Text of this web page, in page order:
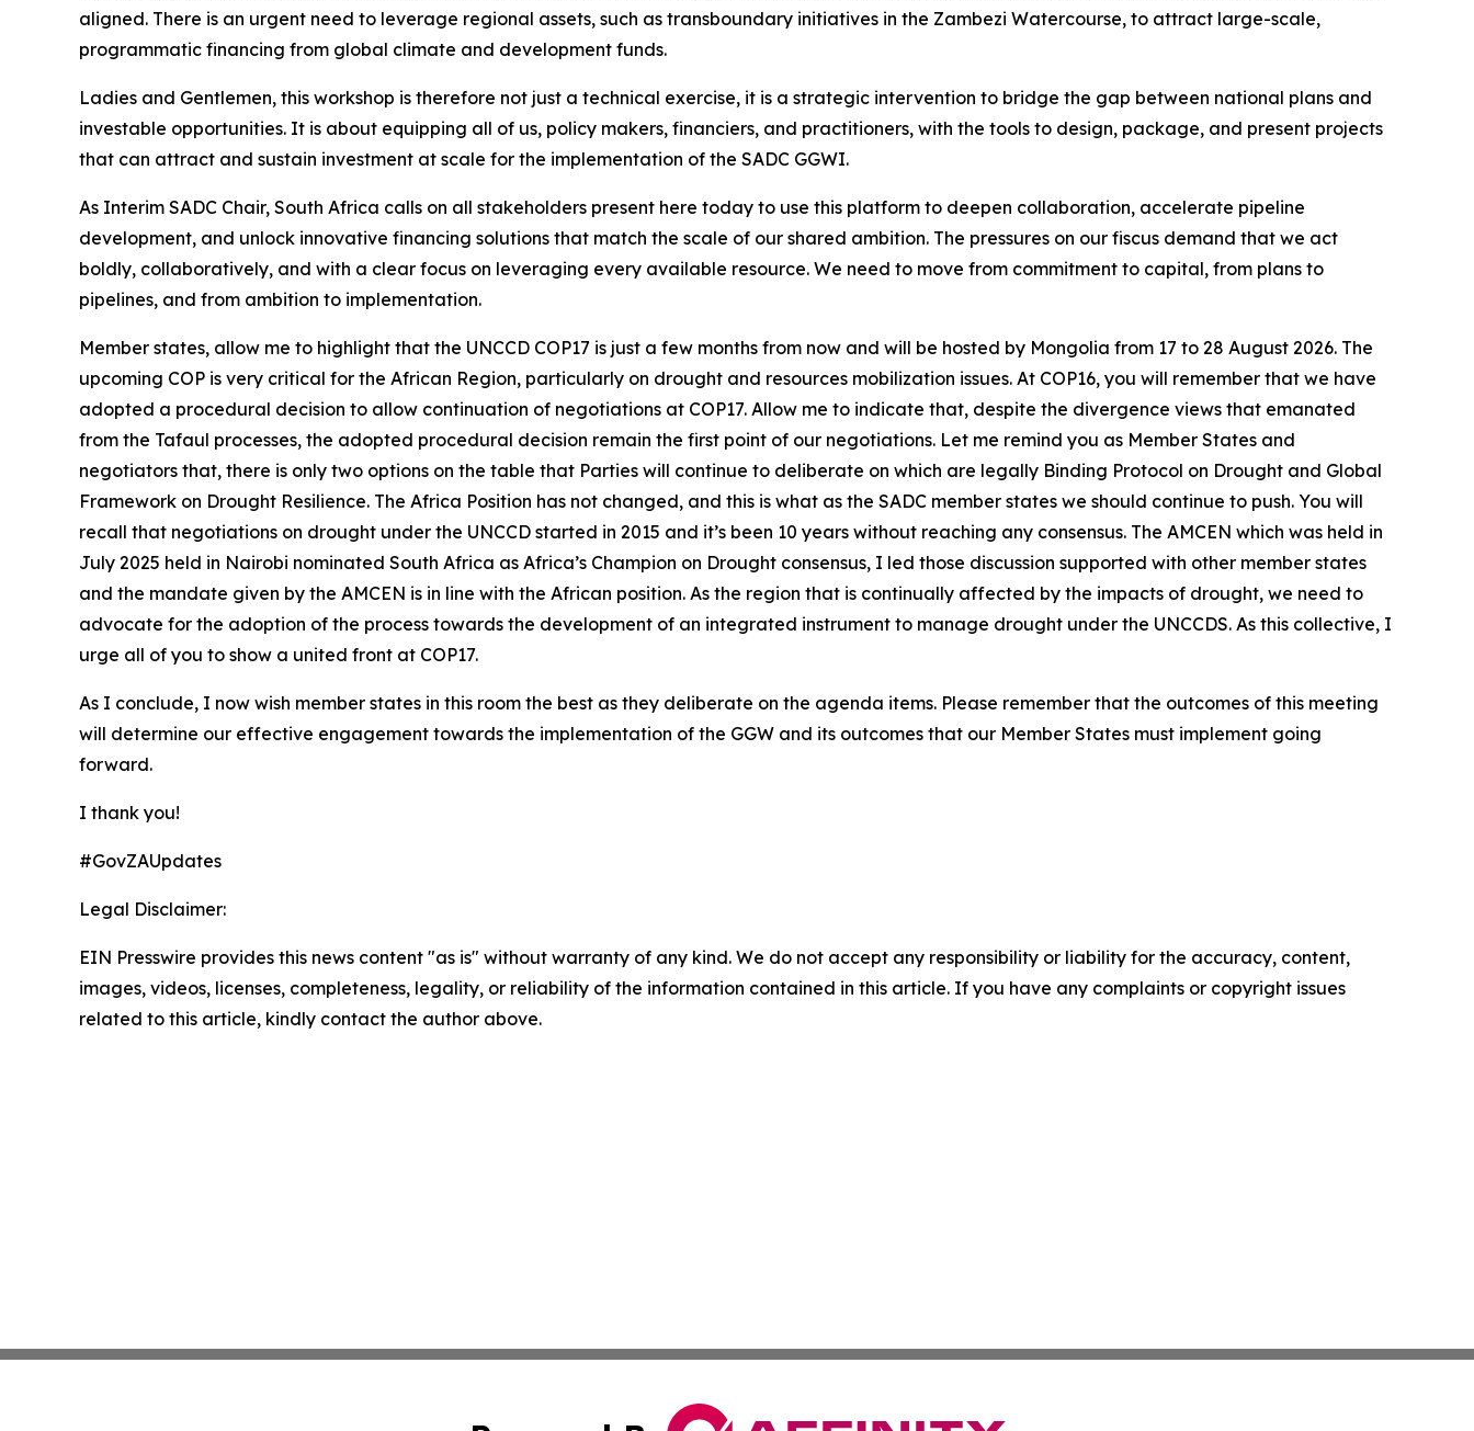
aligned. There is an urgent need to leverage regional assets, such as transboundary initiatives in the Zambezi Watercourse, to attract large-scale,
programmatic financing from global climate and development funds.
Ladies and Gentlemen, this workshop is therefore not just a technical exercise, it is a strategic intervention to bridge the gap between national plans and
investable opportunities. It is about equipping all of us, policy makers, financiers, and practitioners, with the tools to design, package, and present projects
that can attract and sustain investment at scale for the implementation of the SADC GGWI.
As Interim SADC Chair, South Africa calls on all stakeholders present here today to use this platform to deepen collaboration, accelerate pipeline
development, and unlock innovative financing solutions that match the scale of our shared ambition. The pressures on our fiscus demand that we act
boldly, collaboratively, and with a clear focus on leveraging every available resource. We need to move from commitment to capital, from plans to
pipelines, and from ambition to implementation.
Member states, allow me to highlight that the UNCCD COP17 is just a few months from now and will be hosted by Mongolia from 17 to 28 August 2026. The
upcoming COP is very critical for the African Region, particularly on drought and resources mobilization issues. At COP16, you will remember that we have
adopted a procedural decision to allow continuation of negotiations at COP17. Allow me to indicate that, despite the divergence views that emanated
from the Tafaul processes, the adopted procedural decision remain the first point of our negotiations. Let me remind you as Member States and
negotiators that, there is only two options on the table that Parties will continue to deliberate on which are legally Binding Protocol on Drought and Global
Framework on Drought Resilience. The Africa Position has not changed, and this is what as the SADC member states we should continue to push. You will
recall that negotiations on drought under the UNCCD started in 2015 and it’s been 10 years without reaching any consensus. The AMCEN which was held in
July 2025 held in Nairobi nominated South Africa as Africa’s Champion on Drought consensus, I led those discussion supported with other member states
and the mandate given by the AMCEN is in line with the African position. As the region that is continually affected by the impacts of drought, we need to
advocate for the adoption of the process towards the development of an integrated instrument to manage drought under the UNCCDS. As this collective, I
urge all of you to show a united front at COP17.
As I conclude, I now wish member states in this room the best as they deliberate on the agenda items. Please remember that the outcomes of this meeting
will determine our effective engagement towards the implementation of the GGW and its outcomes that our Member States must implement going
forward.
I thank you!
#GovZAUpdates
Legal Disclaimer:
EIN Presswire provides this news content "as is" without warranty of any kind. We do not accept any responsibility or liability for the accuracy, content,
images, videos, licenses, completeness, legality, or reliability of the information contained in this article. If you have any complaints or copyright issues
related to this article, kindly contact the author above.